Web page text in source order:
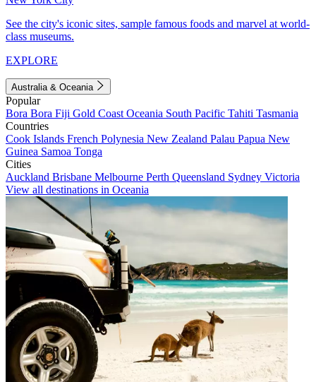
See the city's iconic sites, sample famous foods and marvel at world-
class museums.
EXPLORE
Australia & Oceania
Popular
Bora Bora Fiji Gold Coast Oceania South Pacific Tahiti Tasmania
Countries
Cook Islands French Polynesia New Zealand Palau Papua New
Guinea Samoa Tonga
Cities
Auckland Brisbane Melbourne Perth Queensland Sydney Victoria
View all destinations in Oceania